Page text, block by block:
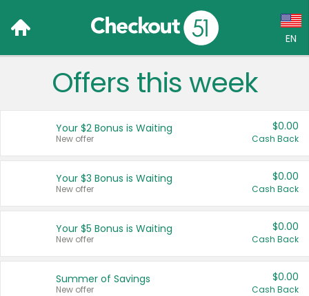
EN
Language:
Français (CA)
United States
Offers this week
Your $2 Bonus is Waiting
New offer
$0.00
Cash Back
Your $3 Bonus is Waiting
New offer
$0.00
Cash Back
Your $5 Bonus is Waiting
New offer
$0.00
Cash Back
Summer of Savings
New offer
$0.00
Cash Back